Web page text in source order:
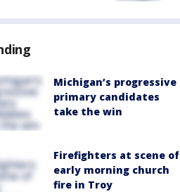
Michigan’s progressive
primary candidates
take the win
Firefighters at scene of
early morning church
fire in Troy